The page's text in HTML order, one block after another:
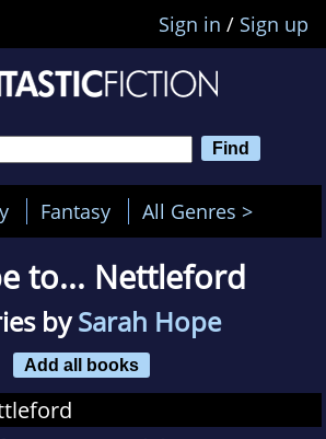
Sign in / Sign up
Fantasy All Genres >
to... Nettleford
bySarah Hope
Add all books